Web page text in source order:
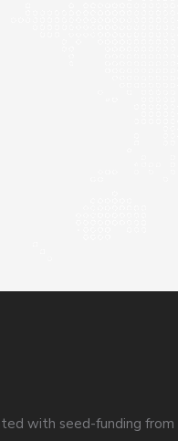
with seed-funding